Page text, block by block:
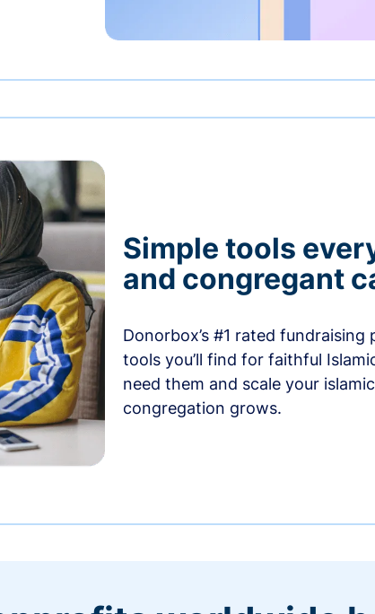
Simple tools
and congregant
Donorbox’s #1 rated
tools you’ll find for faithful
need them and scale your
congregation grows.